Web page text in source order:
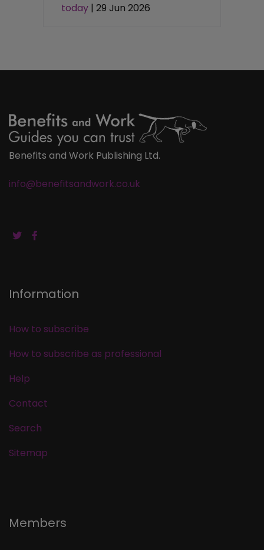
today | 29 Jun 2026
Benefits and Work Publishing Ltd.
info@benefitsandwork.co.uk
Information
How to subscribe
How to subscribe as professional
Help
Contact
Search
Sitemap
Members